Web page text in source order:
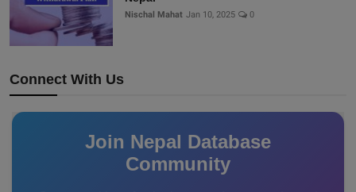
Nischal Mahat Jan 10, 2025 0
Connect With Us
Join Nepal Database
Community